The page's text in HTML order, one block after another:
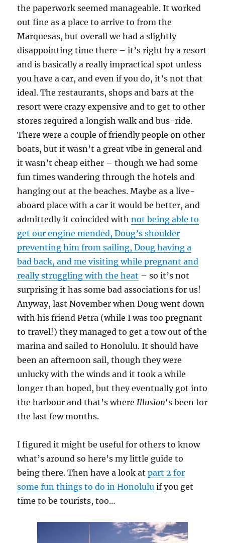
the paperwork seemed manageable. It worked
out fine as a place to arrive to from the
Marquesas, but overall we had a slightly
disappointing time there – it’s right by a resort
and is basically a really impractical spot unless
you have a car, and even if you do, it’s not that
ideal. The restaurants, shops and bars at the
resort were crazy expensive and to get to other
stores required a longish walk and bus-ride.
There were a couple of friendly people on other
boats, but it wasn’t a great vibe in general and
it wasn’t cheap either – though we had some
fun times wandering through the hotels and
hanging out at the beaches. Maybe as a live-
aboard place with a car it would be better, and
admittedly it coincided withnot being able to
get our engine mended, Doug’s shoulder
preventing him from sailing, Doug having a
bad back, and me visiting while pregnant and
really struggling with the heat – so it’s not
surprising it has some bad associations for us!
Anyway, last November when Doug went down
with his friend Petra (while I was too pregnant
to travel!) they managed to get a tow out of the
marina and sailed to Honolulu. It should have
been an afternoon sail, though they were
unlucky with the winds and it took a while
longer than hoped, but they eventually got into
the harbour and that’s whereIllusion‘s been for
the last few months.
I figured it might be useful for others to know
what’s around so here’s my little guide to
being there. Then have a look atpart 2 for
some fun things to do in Honolulu if you get
time to be tourists, too…